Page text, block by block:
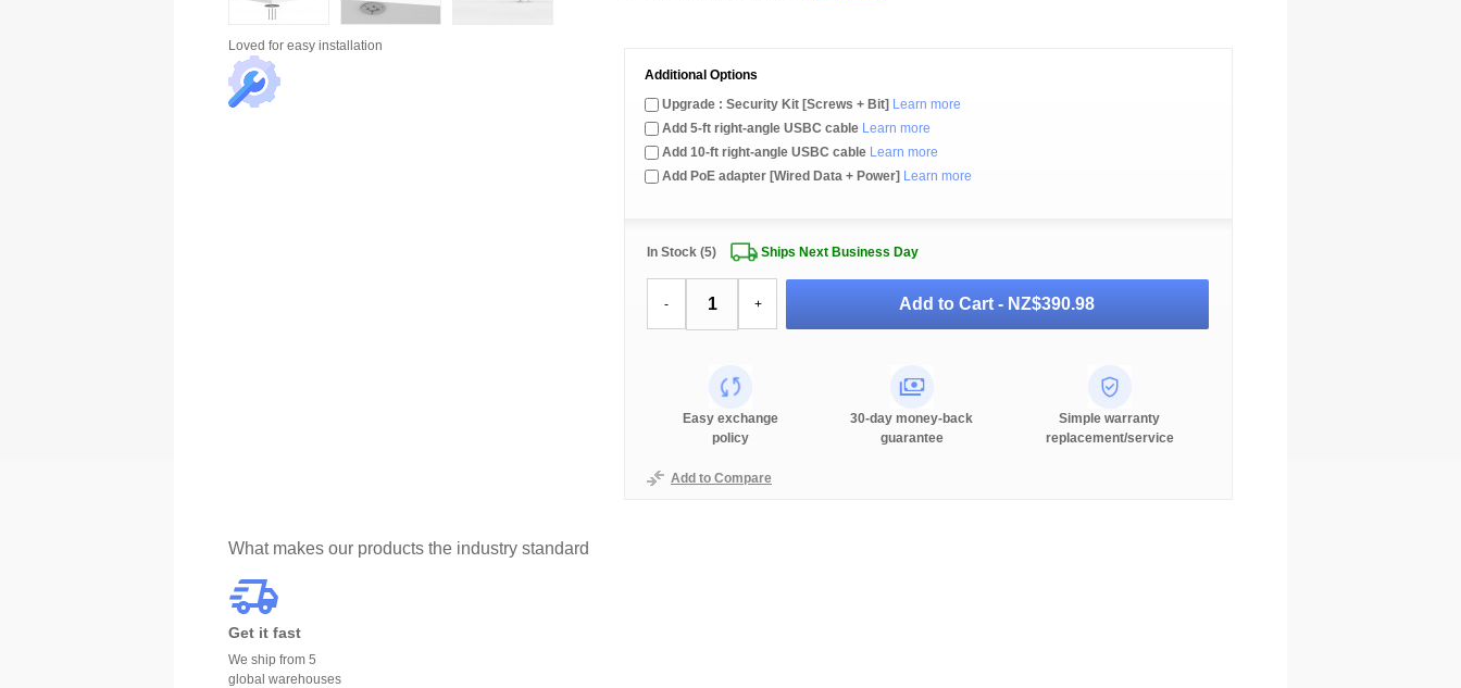
Additional Options
Upgrade : Security Kit [Screws + Bit] Learn more
Add 5-ft right-angle USBC cable Learn more
Add 10-ft right-angle USBC cable Learn more
Add PoE adapter [Wired Data + Power] Learn more
In Stock (5) Ships Next Business Day
- + Add to Cart - NZ$390.98
Easy exchange
policy
30-day money-back
guarantee
Simple warranty
replacement/service
Add to Compare
Loved for easy installation
What makes our products the industry standard
Get it fast
We ship from 5
global warehouses